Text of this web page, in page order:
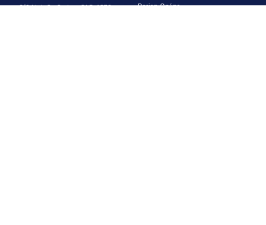
3/9 Link Cr, Coolum QLD 4573
Design Online